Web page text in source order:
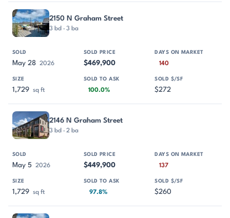
2150 N Graham Street
3 bd · 3 ba
May 28 2026 $469,900 140
1,729 sq ft 100.0% $272
2146 N Graham Street
3 bd · 2 ba
May 5 2026 $449,900 137
1,729 sq ft 97.8% $260